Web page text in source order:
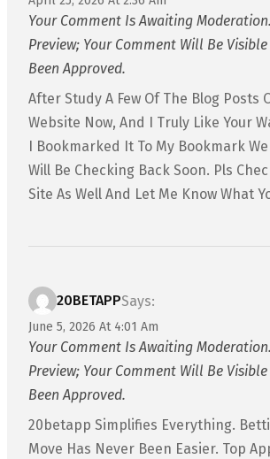
Your Comment Is Awaiting
Preview; Your Comment Will Be
Been Approved.
After Study A Few Of The Blog Posts
Website Now, And I Truly Like Your
I Bookmarked It To My Bookmark
Will Be Checking Back Soon. Pls
Site As Well And Let Me Know What
20BETAPPSays:
June 5, 2026 At 4:01 Am
Your Comment Is Awaiting
Preview; Your Comment Will Be
Been Approved.
20betapp Simplifies Everything.
Move Has Never Been Easier. Top